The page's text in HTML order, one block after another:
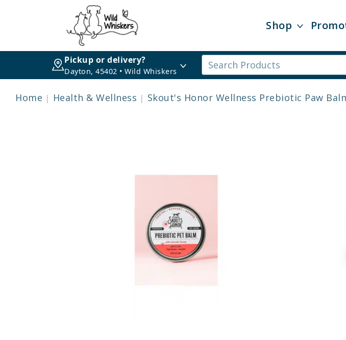
Shop
Pickup or delivery?
Dayton, 45402 • Wild Whiskers
Home Health & Wellness Skout's Honor Wellness Prebiotic Paw